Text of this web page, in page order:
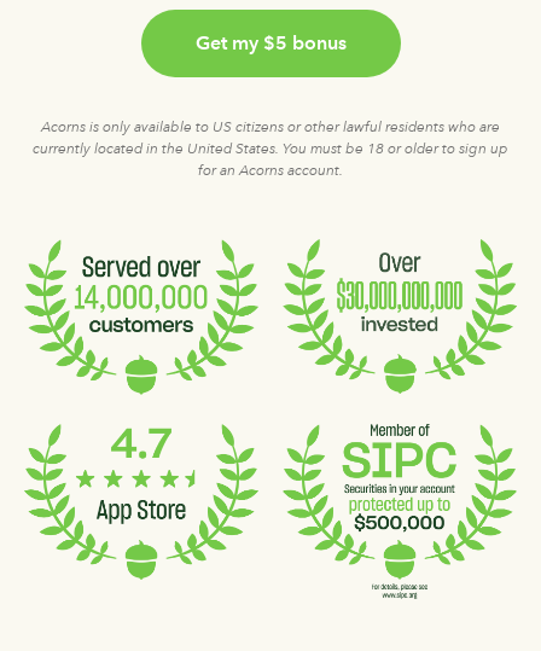
Get my $5 bonus
Acorns is only available to US citizens or other lawful residents who are
currently located in the United States. You must be 18 or older to sign up
for an Acorns account.